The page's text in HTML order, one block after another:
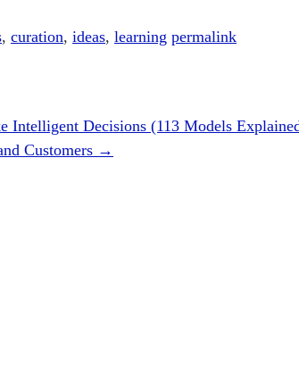
, curation, ideas, learning permalink
Decisions (113 Models
Customers →